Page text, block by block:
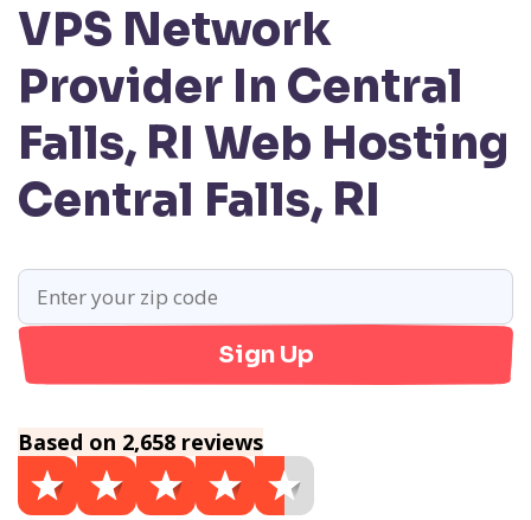
VPS Network
Provider In Central
Falls, RI Web Hosting
Central Falls, RI
Sign Up
Based on 2,658 reviews